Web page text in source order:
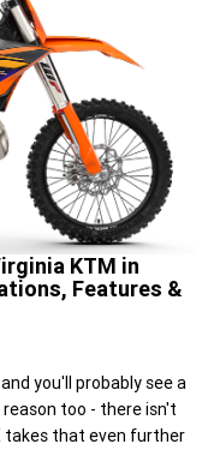
KTM in
Features &
you'll probably see a
reason too - there isn't
takes that even further